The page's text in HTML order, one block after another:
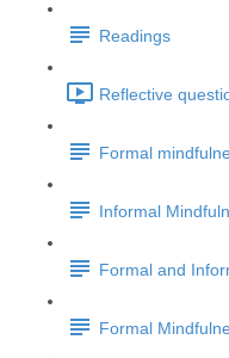
Readings
Reflective
Formal
Informal
Formal and
Formal